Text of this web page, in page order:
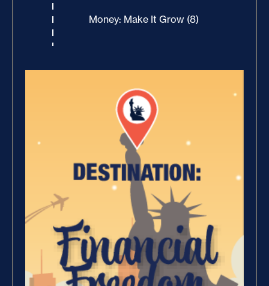
Money: Make It Grow (8)
Increase Your Value and Results
Where Is Your Faith (9)
Breaking Free, And Building
Wealth – The Road To Financial